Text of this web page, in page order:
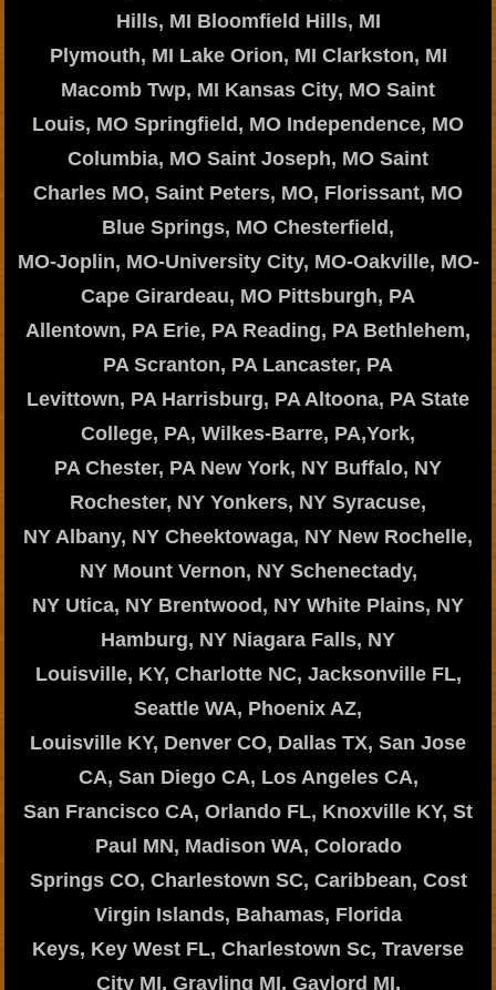
Hills, MI Bloomfield Hills, MI
Plymouth, MI Lake Orion, MI Clarkston, MI
Macomb Twp, MI Kansas City, MO Saint
Louis, MO Springfield, MO Independence, MO
Columbia, MO Saint Joseph, MO Saint
Charles MO, Saint Peters, MO, Florissant, MO
Blue Springs, MO Chesterfield,
MO-Joplin, MO-University City, MO-Oakville, MO-
Cape Girardeau, MO Pittsburgh, PA
Allentown, PA Erie, PA Reading, PA Bethlehem,
PA Scranton, PA Lancaster, PA
Levittown, PA Harrisburg, PA Altoona, PA State
College, PA, Wilkes-Barre, PA,York,
PA Chester, PA New York, NY Buffalo, NY
Rochester, NY Yonkers, NY Syracuse,
NY Albany, NY Cheektowaga, NY New Rochelle,
NY Mount Vernon, NY Schenectady,
NY Utica, NY Brentwood, NY White Plains, NY
Hamburg, NY Niagara Falls, NY
Louisville, KY, Charlotte NC, Jacksonville FL,
Seattle WA, Phoenix AZ,
Louisville KY, Denver CO, Dallas TX, San Jose
CA, San Diego CA, Los Angeles CA,
San Francisco CA, Orlando FL, Knoxville KY, St
Paul MN, Madison WA, Colorado
Springs CO, Charlestown SC, Caribbean, Cost
Virgin Islands, Bahamas, Florida
Keys, Key West FL, Charlestown Sc, Traverse
City MI, Grayling MI, Gaylord MI,